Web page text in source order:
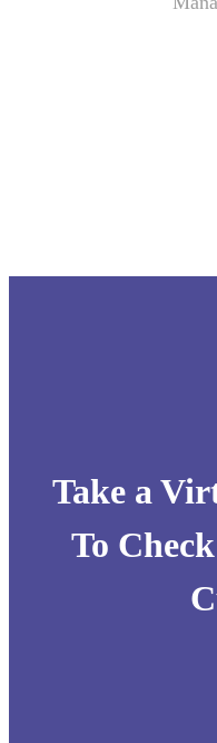
Take a
To